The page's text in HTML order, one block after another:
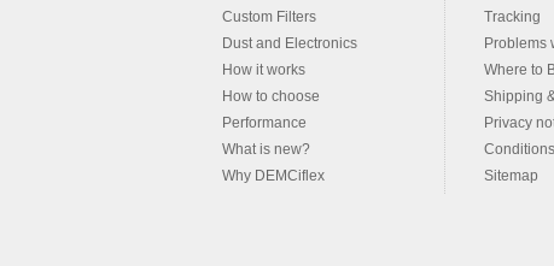
Custom Filters
Dust and Electronics
How it works
How to choose
Performance
What is new?
Why DEMCiflex
Tracking
Problems
Where to
Shipping
Privacy
Sitemap